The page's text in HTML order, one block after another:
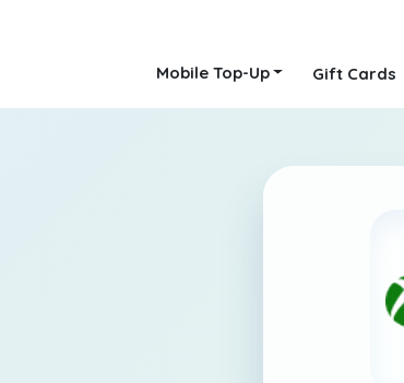
Mobile Top-Up Gift Cards